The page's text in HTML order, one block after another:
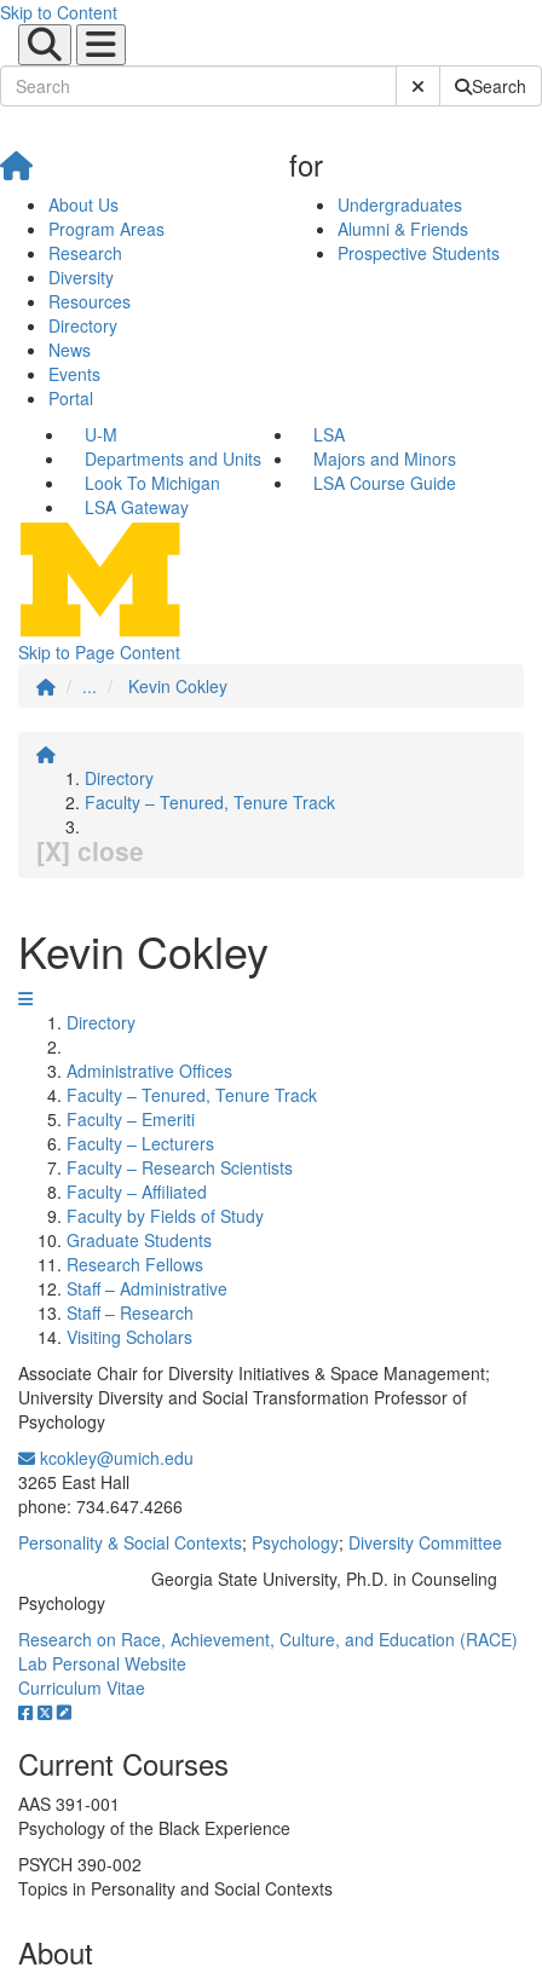
Skip to Content
Submit SiteSearch
About Us
Program Areas
Research
Diversity
Resources
Directory
News
Events
Portal
for
Undergraduates
Alumni & Friends
Prospective Students
U-M
LSA
Departments and Units
Majors and Minors
Look To Michigan
LSA Course Guide
LSA Gateway
Skip to Page Content
...
Kevin Cokley
Directory
Faculty – Tenured, Tenure Track
[X] close
Kevin Cokley
Directory
Administrative Offices
Faculty – Tenured, Tenure Track
Faculty – Emeriti
Faculty – Lecturers
Faculty – Research Scientists
Faculty – Affiliated
Faculty by Fields of Study
Graduate Students
Research Fellows
Staff – Administrative
Staff – Research
Visiting Scholars
Associate Chair for Diversity Initiatives & Space Management;
University Diversity and Social Transformation Professor of
Psychology
kcokley@umich.edu
3265 East Hall
phone: 734.647.4266
Personality & Social Contexts; Psychology; Diversity Committee
Georgia State University, Ph.D. in Counseling
Psychology
Research on Race, Achievement, Culture, and Education (RACE)
Lab Personal Website
Curriculum Vitae
Current Courses
AAS 391-001
Psychology of the Black Experience
PSYCH 390-002
Topics in Personality and Social Contexts
About